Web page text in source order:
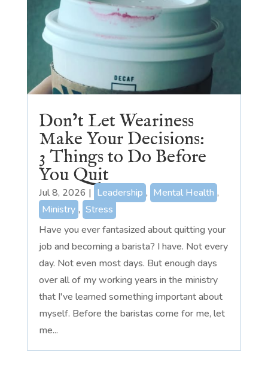
Don’t Let Weariness
Make Your Decisions:
3 Things to Do Before
You Quit
Jul 8, 2026 | Leadership , Mental Health ,
Ministry , Stress
Have you ever fantasized about quitting your
job and becoming a barista? I have. Not every
day. Not even most days. But enough days
over all of my working years in the ministry
that I've learned something important about
myself. Before the baristas come for me, let
me...